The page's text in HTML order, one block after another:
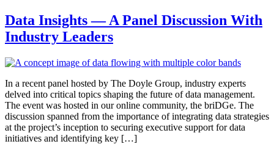
Data Insights — A Panel Discussion With
Industry Leaders
In a recent panel hosted by The Doyle Group, industry experts
delved into critical topics shaping the future of data management.
The event was hosted in our online community, the briDGe. The
discussion spanned from the importance of integrating data strategies
at the project’s inception to securing executive support for data
initiatives and identifying key […]